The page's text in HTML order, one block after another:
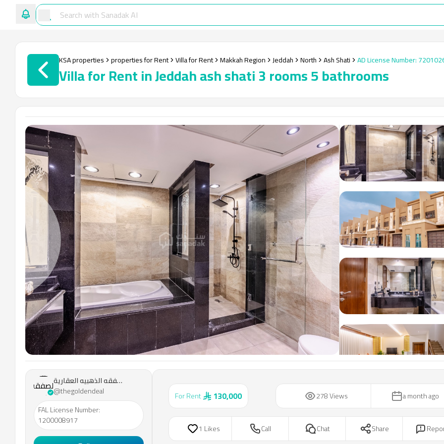
KSA properties properties for Rent Villa for Rent Makkah Region Jeddah North Ash Shati AD License Number:
Villa for Rent in Jeddah ash shati 3 rooms 5 bathrooms
Previous slide Next slide
مؤسسة
مكتب
الصفقه
الذهبيه
العقارية
مؤسسة مكتب الصفقه الذهبيه العقارية
@thegoldendeal
FAL License Number:
1200008917
For Rent 130,000 278 Views a month ago
1 Likes Call Chat Share